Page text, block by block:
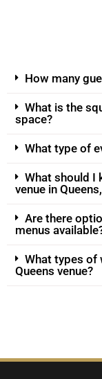
How many
What is the
space?
What type of
What should I
venue in
Are there
menus
What types of
Queens venue?